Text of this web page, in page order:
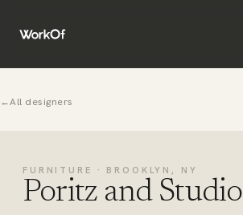
←All designers
FURNITURE · BROOKLYN, NY
Poritz and Studio